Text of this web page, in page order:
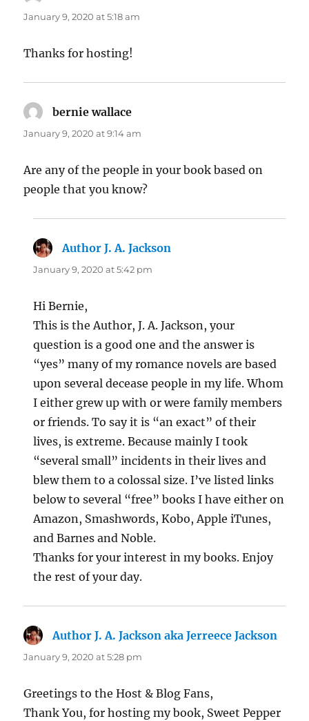
January 9, 2020 at 5:18 am
Thanks for hosting!
bernie wallace
January 9, 2020 at 9:14 am
Are any of the people in your book based on
people that you know?
Author J. A. Jackson
January 9, 2020 at 5:42 pm
Hi Bernie,
This is the Author, J. A. Jackson, your
question is a good one and the answer is
“yes” many of my romance novels are based
upon several decease people in my life. Whom
I either grew up with or were family members
or friends. To say it is “an exact” of their
lives, is extreme. Because mainly I took
“several small” incidents in their lives and
blew them to a colossal size. I’ve listed links
below to several “free” books I have either on
Amazon, Smashwords, Kobo, Apple iTunes,
and Barnes and Noble.
Thanks for your interest in my books. Enjoy
the rest of your day.
Author J. A. Jackson aka Jerreece Jackson
January 9, 2020 at 5:28 pm
Greetings to the Host & Blog Fans,
Thank You, for hosting my book, Sweet Pepper